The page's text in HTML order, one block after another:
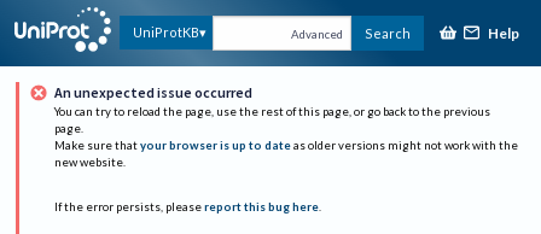
UniProtKB Advanced Search Help
An unexpected issue occurred
You can try to reload the page, use the rest of this page, or go back to the previous
page.
Make sure that your browser is up to date as older versions might not work with the
new website.
If the error persists, please report this bug here.